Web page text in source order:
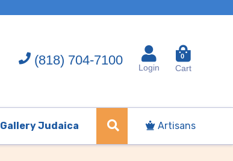
(818) 704-7100
Login
0
Cart
Gallery Judaica Artisans